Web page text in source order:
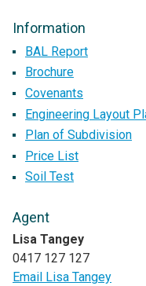
Information
BAL Report
Brochure
Covenants
Engineering Layout
Plan of Subdivision
Price List
Soil Test
Agent
Lisa Tangey
0417 127 127
Email Lisa Tangey